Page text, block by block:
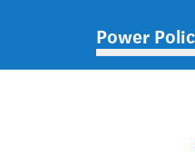
Main
Power